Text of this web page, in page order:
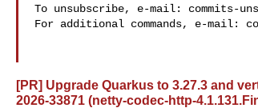
To unsubscribe, e-mail: commits-
For additional commands, e-mail:
[PR] Upgrade Quarkus to 3.27.3 and
2026-33871 (netty-codec-http-